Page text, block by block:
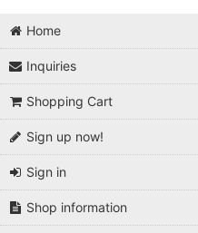
Home
Inquiries
Shopping Cart
Sign up now!
Sign in
Shop information